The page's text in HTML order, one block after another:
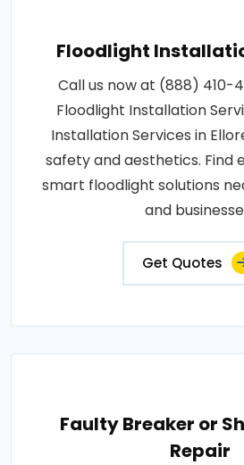
Floodlight
Call us now at (888) 410-
Floodlight Installation
Installation Services in
safety and aesthetics. Find
smart floodlight solutions
and
Get Quotes
Faulty Breaker or
Repair